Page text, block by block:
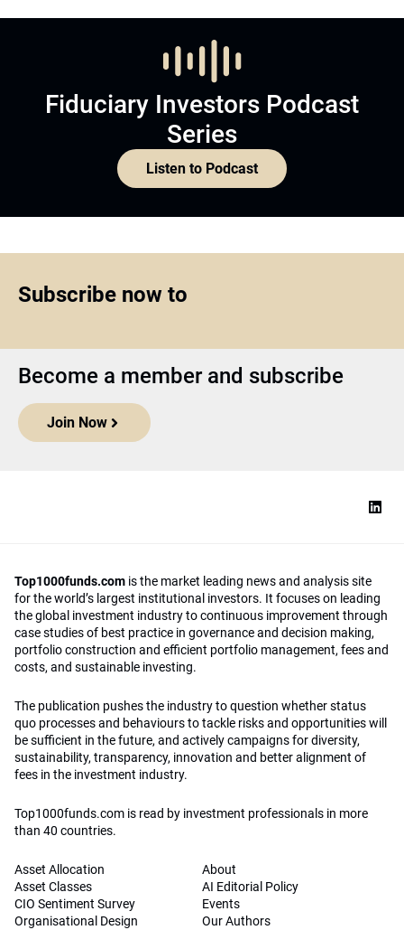
Fiduciary Investors Podcast
Series
Listen to Podcast
Subscribe now to
Become a member and subscribe
Join Now
Top1000funds.com is the market leading news and analysis site
for the world’s largest institutional investors. It focuses on leading
the global investment industry to continuous improvement through
case studies of best practice in governance and decision making,
portfolio construction and efficient portfolio management, fees and
costs, and sustainable investing.
The publication pushes the industry to question whether status
quo processes and behaviours to tackle risks and opportunities will
be sufficient in the future, and actively campaigns for diversity,
sustainability, transparency, innovation and better alignment of
fees in the investment industry.
Top1000funds.com is read by investment professionals in more
than 40 countries.
Asset Allocation
Asset Classes
CIO Sentiment Survey
Organisational Design
About
AI Editorial Policy
Events
Our Authors